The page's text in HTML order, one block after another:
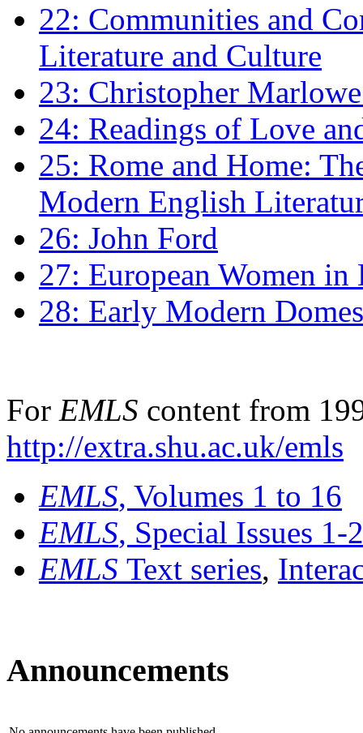
22: Communities and
Literature and Culture
23: Christopher
24: Readings of Love
25: Rome and Home:
Modern English
26: John Ford
27: European Women
28: Early Modern
For EMLS content from
http://extra.shu.ac.uk/emls
EMLS, Volumes 1 to 16
EMLS, Special Issues 1-
EMLS Text series,
Announcements